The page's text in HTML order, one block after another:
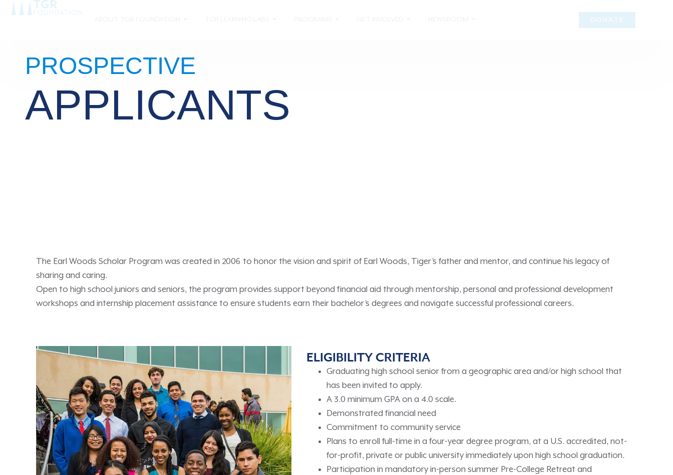
DONATE
PROSPECTIVE
APPLICANTS
The Earl Woods Scholar Program was created in 2006 to honor the vision and spirit of Earl Woods, Tiger’s father and mentor, and continue his legacy of
sharing and caring.
Open to high school juniors and seniors, the program provides support beyond financial aid through mentorship, personal and professional development
workshops and internship placement assistance to ensure students earn their bachelor’s degrees and navigate successful professional careers.
ELIGIBILITY CRITERIA
Graduating high school senior from a geographic area and/or high school that
has been invited to apply.
A 3.0 minimum GPA on a 4.0 scale.
Demonstrated financial need
Commitment to community service
Plans to enroll full-time in a four-year degree program, at a U.S. accredited, not-
for-profit, private or public university immediately upon high school graduation.
Participation in mandatory in-person summer Pre-College Retreat and